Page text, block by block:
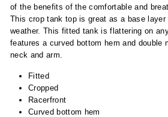
of the benefits of the comfortable and
This crop tank top is great as a base layer
weather. This fitted tank is flattering on
features a curved bottom hem and double
neck and arm.
Fitted
Cropped
Racerfront
Curved bottom hem